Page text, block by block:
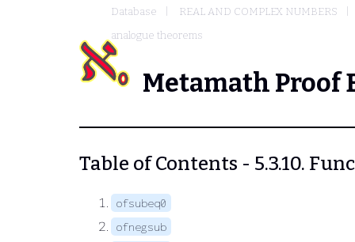
Database
REAL AND COMPLEX NUMBERS
analogue theorems
Metamath Proof
Table of Contents - 5.3.10.
ofsubeq0
ofnegsub